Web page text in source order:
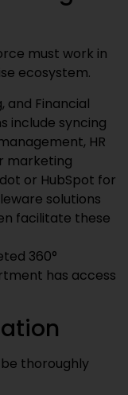
must work in
ecosystem.
and Financial
include syncing
HR
marketing
or HubSpot for
solutions
facilitate these
360°
has access
thoroughly